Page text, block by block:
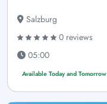
Salzburg
0 reviews
05:00
Available Today and Tomorrow